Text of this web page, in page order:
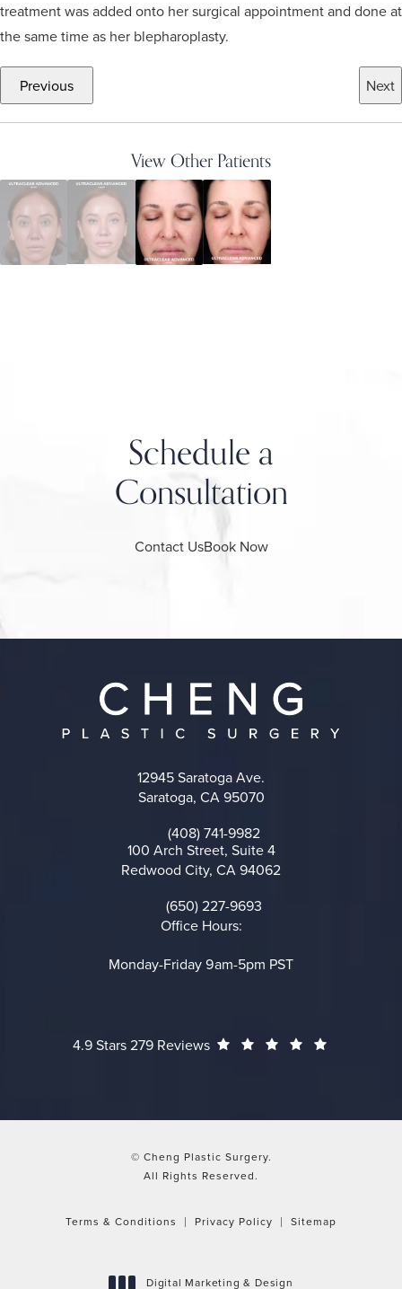
treatment was added onto her surgical appointment and done at
the same time as her blepharoplasty.
Previous Next
View Other Patients
Schedule a
Consultation
Contact UsBook Now
12945 Saratoga Ave.
Saratoga, CA 95070
Call on the phone at
(408) 741-9982
100 Arch Street, Suite 4
Redwood City, CA 94062
Call on the phone at
(650) 227-9693
Office Hours:
Monday-Friday 9am-5pm PST
Cheng Plastic Surgery reviews:
4.9 Stars 279 Reviews
© Cheng Plastic Surgery.
All Rights Reserved.
Terms & Conditions Privacy Policy Sitemap
Digital Marketing & Design